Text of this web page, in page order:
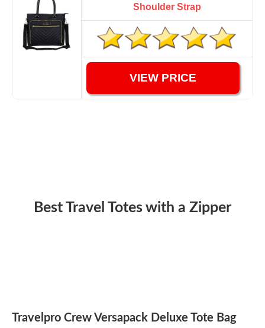
Shoulder Strap
VIEW PRICE
Best Travel Totes with a Zipper
Travelpro Crew Versapack Deluxe Tote Bag